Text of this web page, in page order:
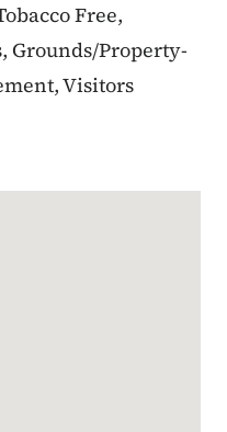
Free,
Grounds/Property-
Visitors